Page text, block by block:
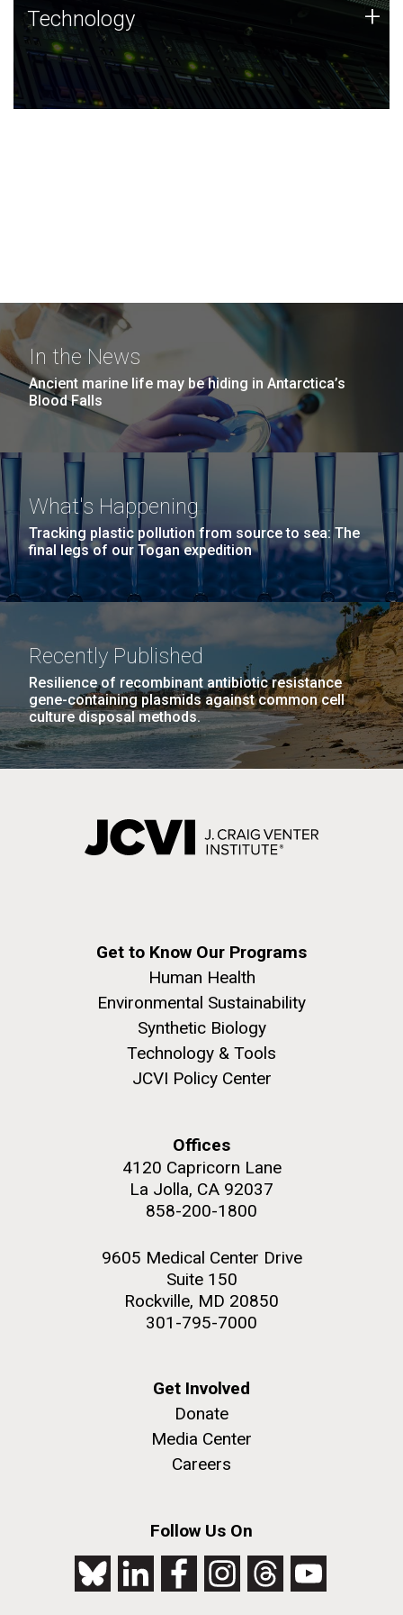
Technology
JCVI was built on a foundation of technology strengths
and this tradition continues today.
Technology +
In the News
Ancient marine life may be hiding in Antarctica’s
Blood Falls
What's Happening
Tracking plastic pollution from source to sea: The
final legs of our Togan expedition
Recently Published
Resilience of recombinant antibiotic resistance
gene-containing plasmids against common cell
culture disposal methods.
Get to Know Our Programs
Human Health
Environmental Sustainability
Synthetic Biology
Technology & Tools
JCVI Policy Center
Offices
4120 Capricorn Lane
La Jolla, CA 92037
858-200-1800
9605 Medical Center Drive
Suite 150
Rockville, MD 20850
301-795-7000
Get Involved
Donate
Media Center
Careers
Follow Us On